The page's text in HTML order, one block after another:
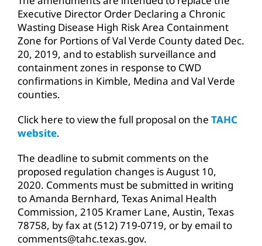
Executive Director Order Declaring a Chronic
Wasting Disease High Risk Area Containment
Zone for Portions of Val Verde County dated Dec.
20, 2019, and to establish surveillance and
containment zones in response to CWD
confirmations in Kimble, Medina and Val Verde
counties.
Click here to view the full proposal on the TAHC
website.
The deadline to submit comments on the
proposed regulation changes is August 10,
2020. Comments must be submitted in writing
to Amanda Bernhard, Texas Animal Health
Commission, 2105 Kramer Lane, Austin, Texas
78758, by fax at (512) 719-0719, or by email to
comments@tahc.texas.gov.